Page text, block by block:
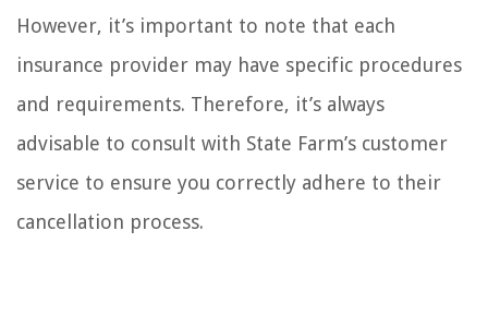
However, it’s important to note that each
insurance provider may have specific procedures
and requirements. Therefore, it’s always
advisable to consult with State Farm’s customer
service to ensure you correctly adhere to their
cancellation process.